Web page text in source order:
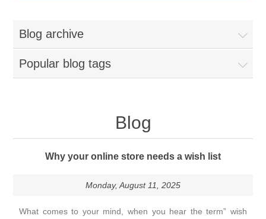
Blog archive
Popular blog tags
Blog
Why your online store needs a wish list
Monday, August 11, 2025
What comes to your mind, when you hear the term” wish